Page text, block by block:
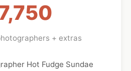
+ extras
Hot Fudge Sundae